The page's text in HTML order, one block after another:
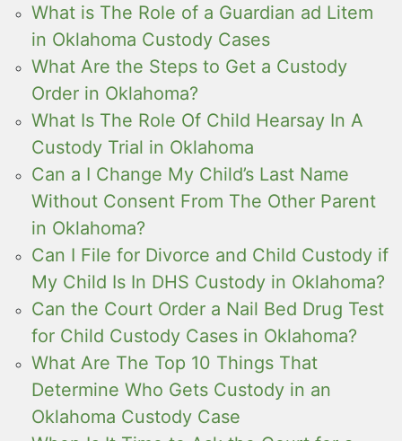
What is The Role of a Guardian ad Litem
in Oklahoma Custody Cases
What Are the Steps to Get a Custody
Order in Oklahoma?
What Is The Role Of Child Hearsay In A
Custody Trial in Oklahoma
Can a I Change My Child’s Last Name
Without Consent From The Other Parent
in Oklahoma?
Can I File for Divorce and Child Custody if
My Child Is In DHS Custody in Oklahoma?
Can the Court Order a Nail Bed Drug Test
for Child Custody Cases in Oklahoma?
What Are The Top 10 Things That
Determine Who Gets Custody in an
Oklahoma Custody Case